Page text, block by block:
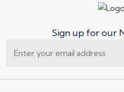
Sign up for our